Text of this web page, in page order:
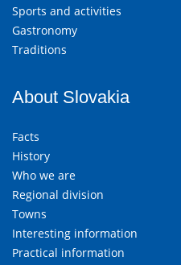
Sports and activities
Gastronomy
Traditions
About Slovakia
Facts
History
Who we are
Regional division
Towns
Interesting information
Practical information